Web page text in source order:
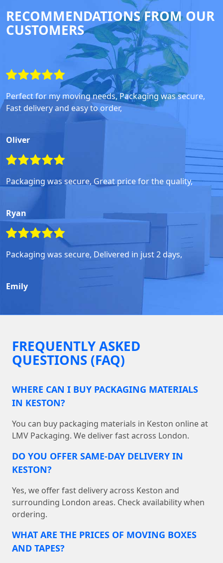
RECOMMENDATIONS FROM OUR
CUSTOMERS
Perfect for my moving needs, Packaging was secure,
Fast delivery and easy to order,
Oliver
Packaging was secure, Great price for the quality,
Ryan
Packaging was secure, Delivered in just 2 days,
Emily
FREQUENTLY ASKED
QUESTIONS (FAQ)
WHERE CAN I BUY PACKAGING MATERIALS
IN KESTON?
You can buy packaging materials in Keston online at
LMV Packaging. We deliver fast across London.
DO YOU OFFER SAME-DAY DELIVERY IN
KESTON?
Yes, we offer fast delivery across Keston and
surrounding London areas. Check availability when
ordering.
WHAT ARE THE PRICES OF MOVING BOXES
AND TAPES?